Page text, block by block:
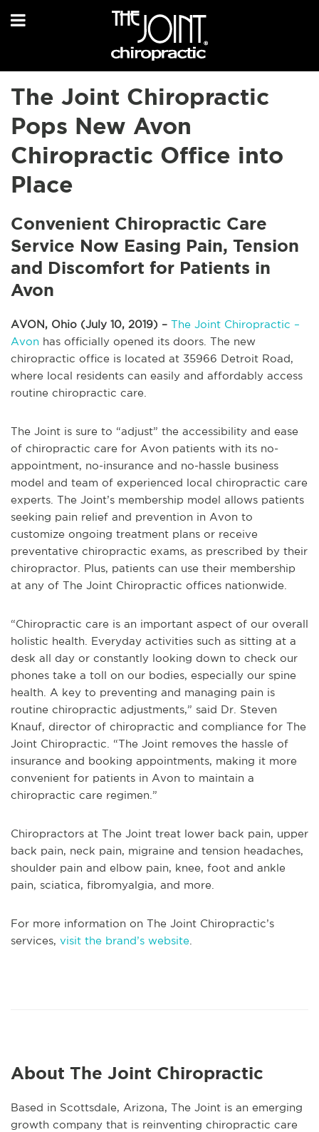
The Joint Chiropractic
Pops New Avon
Chiropractic Office into
Place
Convenient Chiropractic Care
Service Now Easing Pain, Tension
and Discomfort for Patients in
Avon
AVON, Ohio (July 10, 2019) – The Joint Chiropractic –
Avon has officially opened its doors. The new
chiropractic office is located at 35966 Detroit Road,
where local residents can easily and affordably access
routine chiropractic care.
The Joint is sure to “adjust” the accessibility and ease
of chiropractic care for Avon patients with its no-
appointment, no-insurance and no-hassle business
model and team of experienced local chiropractic care
experts. The Joint’s membership model allows patients
seeking pain relief and prevention in Avon to
customize ongoing treatment plans or receive
preventative chiropractic exams, as prescribed by their
chiropractor. Plus, patients can use their membership
at any of The Joint Chiropractic offices nationwide.
“Chiropractic care is an important aspect of our overall
holistic health. Everyday activities such as sitting at a
desk all day or constantly looking down to check our
phones take a toll on our bodies, especially our spine
health. A key to preventing and managing pain is
routine chiropractic adjustments,” said Dr. Steven
Knauf, director of chiropractic and compliance for The
Joint Chiropractic. “The Joint removes the hassle of
insurance and booking appointments, making it more
convenient for patients in Avon to maintain a
chiropractic care regimen.”
Chiropractors at The Joint treat lower back pain, upper
back pain, neck pain, migraine and tension headaches,
shoulder pain and elbow pain, knee, foot and ankle
pain, sciatica, fibromyalgia, and more.
For more information on The Joint Chiropractic’s
services, visit the brand’s website
About The Joint Chiropractic
Based in Scottsdale, Arizona, The Joint is an emerging
growth company that is reinventing chiropractic care